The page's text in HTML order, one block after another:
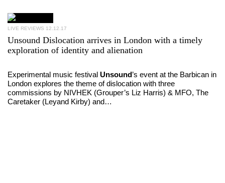
LIVE REVIEWS 12.12.17
Unsound Dislocation arrives in London with a timely
exploration of identity and alienation
Experimental music festival Unsound’s event at the Barbican in
London explores the theme of dislocation with three
commissions by NIVHEK (Grouper’s Liz Harris) & MFO, The
Caretaker (Leyand Kirby) and…